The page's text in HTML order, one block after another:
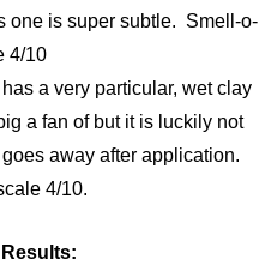
one is super subtle. Smell-o-
4/10
a very particular, wet clay
a fan of but it is luckily not
away after application.
4/10.